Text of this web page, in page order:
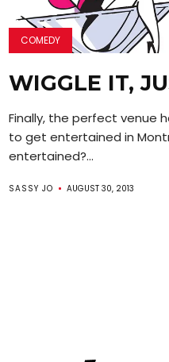
COMEDY
WIGGLE IT,
Finally, the perfect venue
to get entertained in
entertained?...
SASSY JO AUGUST 30, 2013